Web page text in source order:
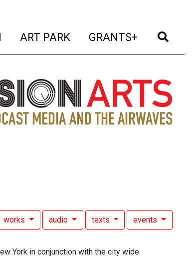
(current)
ART PARK (current)
GRANTS+ (current)
works audio texts events
York in conjunction with the city wide